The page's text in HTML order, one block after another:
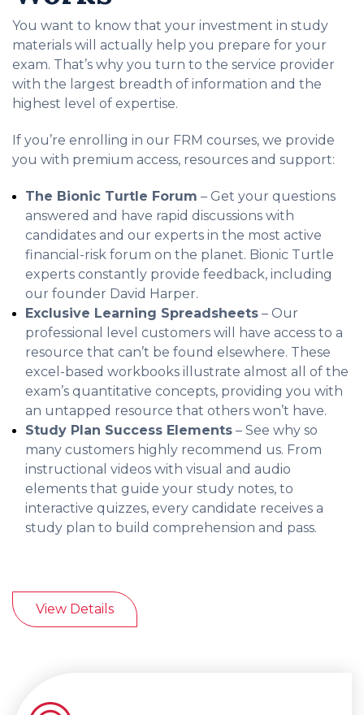
You want to know that your investment in study
materials will actually help you prepare for your
exam. That’s why you turn to the service provider
with the largest breadth of information and the
highest level of expertise.
If you’re enrolling in our FRM courses, we provide
you with premium access, resources and support:
The Bionic Turtle Forum – Get your questions
answered and have rapid discussions with
candidates and our experts in the most active
financial-risk forum on the planet. Bionic Turtle
experts constantly provide feedback, including
our founder David Harper.
Exclusive Learning Spreadsheets – Our
professional level customers will have access to a
resource that can’t be found elsewhere. These
excel-based workbooks illustrate almost all of the
exam’s quantitative concepts, providing you with
an untapped resource that others won’t have.
Study Plan Success Elements – See why so
many customers highly recommend us. From
instructional videos with visual and audio
elements that guide your study notes, to
interactive quizzes, every candidate receives a
study plan to build comprehension and pass.
View Details